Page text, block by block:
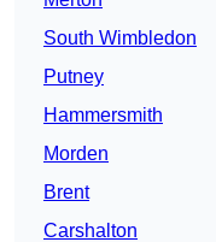
South Wimbledon
Putney
Hammersmith
Morden
Brent
Carshalton